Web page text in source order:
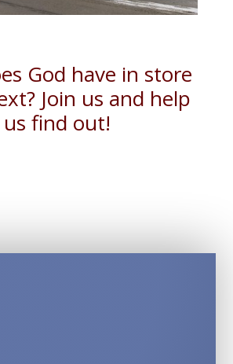
God have in store
Join us and help
us find out!